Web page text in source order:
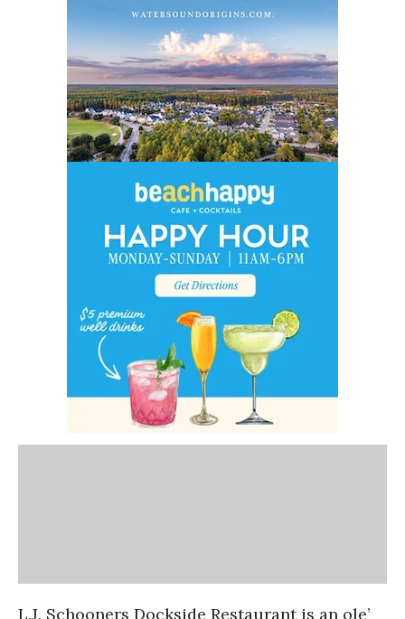
L.J. Schooners Dockside Restaurant is an ole’